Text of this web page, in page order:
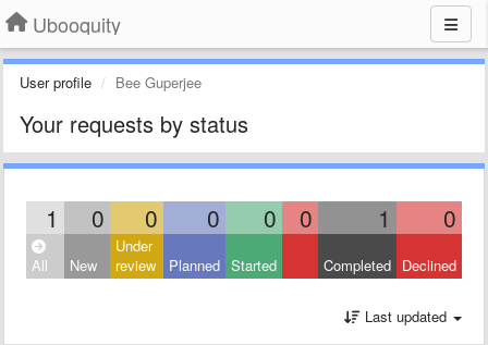
Ubooquity
User profile Bee Guperjee
Your requests by status
1 0 0 0 0 0 1 0
All New
Under
review
Planned Started Completed Declined
Last updated